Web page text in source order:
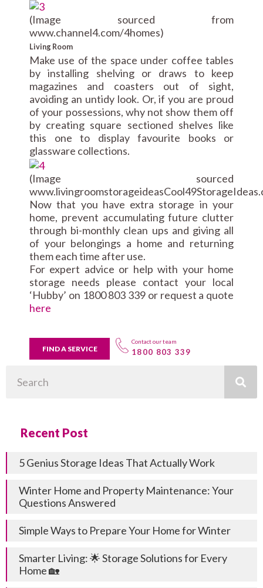
(Image sourced from
www.channel4.com/4homes)
Living Room
Make use of the space under coffee tables
by installing shelving or draws to keep
magazines and coasters out of sight,
avoiding an untidy look. Or, if you are proud
of your possessions, why not show them off
by creating square sectioned shelves like
this one to display favourite books or
glassware collections.
(Image sourced
Now that you have extra storage in your
home, prevent accumulating future clutter
through bi-monthly clean ups and giving all
of your belongings a home and returning
them each time after use.
For expert advice or help with your home
storage needs please contact your local
‘Hubby’ on 1800 803 339 or request a quote
here
FIND A SERVICE
Contact our team
1800 803 339
Recent Post
5 Genius Storage Ideas That Actually Work
Winter Home and Property Maintenance: Your
Questions Answered
Simple Ways to Prepare Your Home for Winter
Smarter Living: 🌟 Storage Solutions for Every
Home 🏡